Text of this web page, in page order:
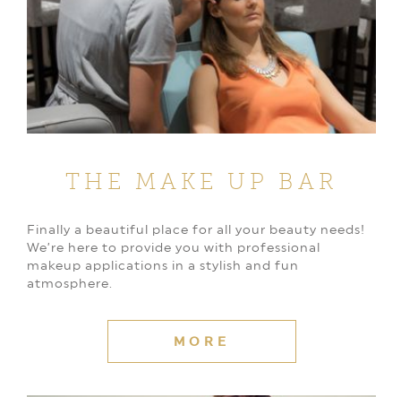
THE MAKE UP BAR
Finally a beautiful place for all your beauty needs!
We’re here to provide you with professional
makeup applications in a stylish and fun
atmosphere.
MORE